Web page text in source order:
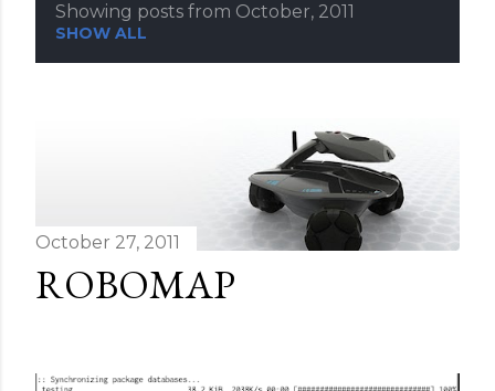
s
Showing posts from October, 2011
SHOW ALL
October 27, 2011
ROBOMAP